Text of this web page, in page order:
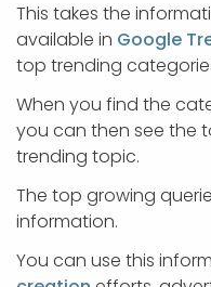
This takes the
available in Google
top trending
When you find the
you can then see the
trending topic.
The top growing
information.
You can use this